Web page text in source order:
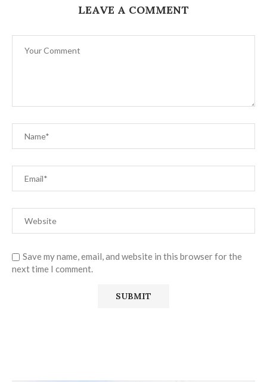
LEAVE A COMMENT
Save my name, email, and website in this browser for the
next time I comment.